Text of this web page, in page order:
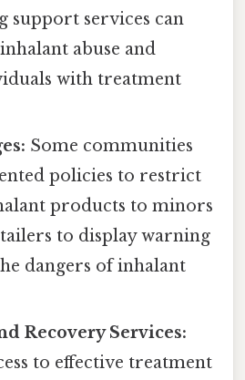
support services can
abuse and
with treatment
Some communities
policies to restrict
products to minors
to display warning
dangers of inhalant
Recovery Services:
to effective treatment